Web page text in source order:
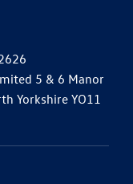
5 & 6 Manor
Yorkshire YO11